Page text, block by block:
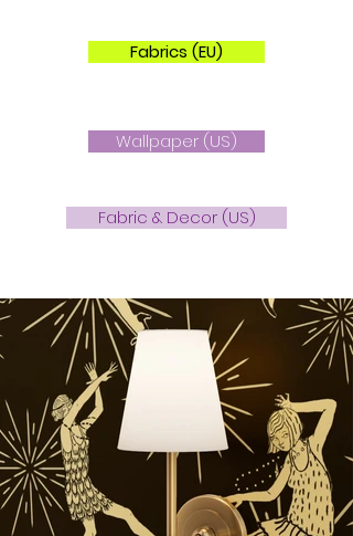
Fabrics (EU)
Wallpaper (US)
Fabric & Decor (US)